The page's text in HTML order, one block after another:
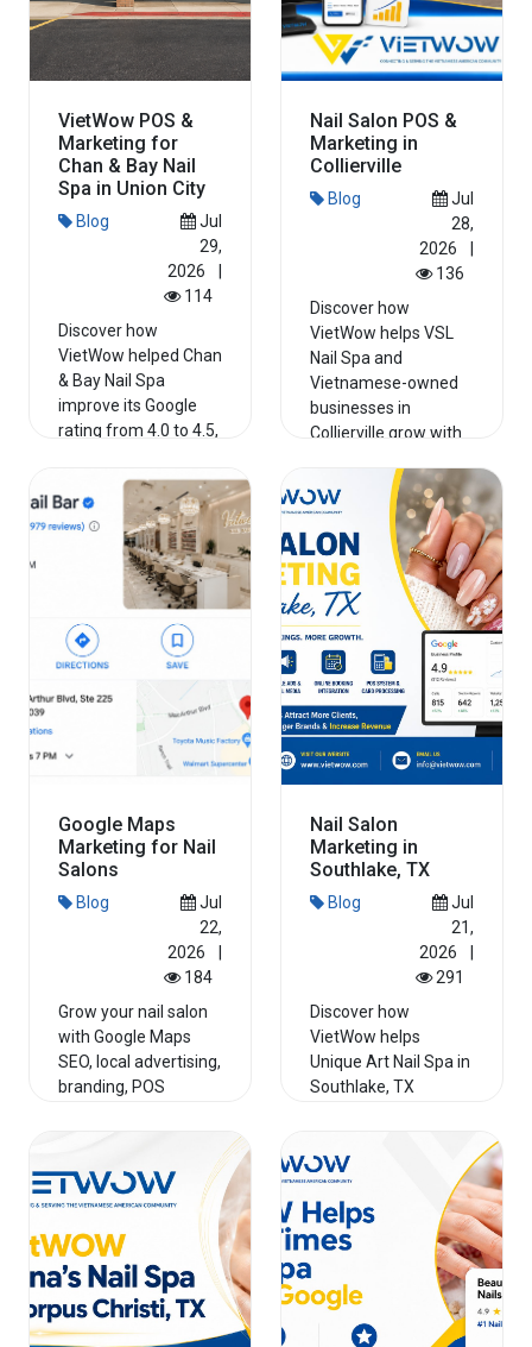
VietWow POS &
Marketing for
Chan & Bay Nail
Spa in Union City
Blog
Jul
29,
2026
|
114
Discover how
VietWow helped Chan
& Bay Nail Spa
improve its Google
rating from 4.0 to 4.5,
Read More
Nail Salon POS &
Marketing in
Collierville
Blog
Jul
28,
2026
|
136
Discover how
VietWow helps VSL
Nail Spa and
Vietnamese-owned
businesses in
Collierville grow with
Read More
Google Maps
Marketing for Nail
Salons
Blog
Jul
22,
2026
184
Grow your nail salon
with Google Maps
SEO, local advertising,
branding, POS
Read More
Nail Salon
Marketing in
Southlake, TX
Blog
Jul
21,
2026
291
Discover how
VietWow helps
Unique Art Nail Spa in
Southlake, TX
Read More